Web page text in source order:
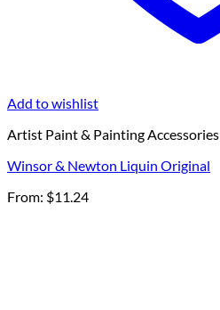
Add to wishlist
Artist Paint & Painting Accessories
Winsor & Newton Liquin Original
From: $11.24